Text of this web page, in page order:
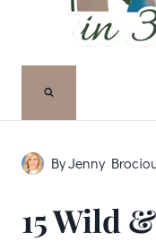
ByJenny
15 Wild